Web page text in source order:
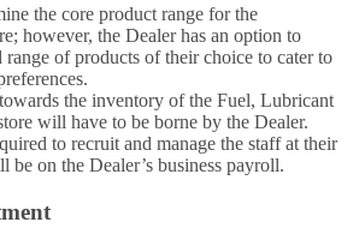
the core product range for the
however, the Dealer has an option to
of products of their choice to cater to
the inventory of the Fuel, Lubricant
will have to be borne by the Dealer.
to recruit and manage the staff at their
be on the Dealer’s business payroll.